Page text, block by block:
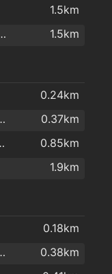
1.5km
Cork
1.5km
0.24km
Pharmacy)
0.37km
Pharmacy
0.85km
1.9km
0.18km
Restaurant
0.38km